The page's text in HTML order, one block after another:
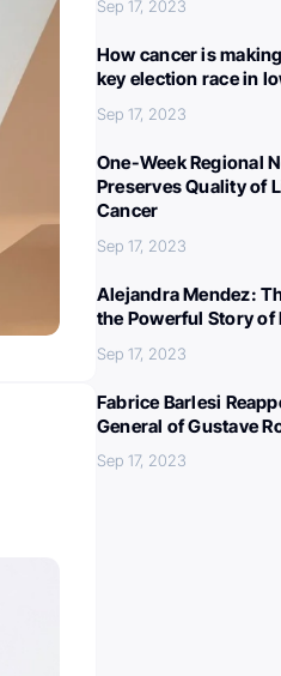
Sep 17, 2023
How cancer is
key election race in
Sep 17, 2023
One-Week Regional
Preserves Quality of
Cancer
Sep 17, 2023
Alejandra Mendez:
the Powerful Story of
Sep 17, 2023
Fabrice Barlesi
General of Gustave
Sep 17, 2023